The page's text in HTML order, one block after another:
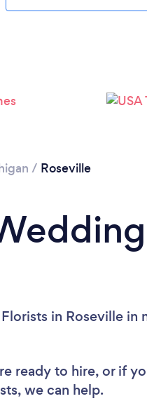
/ Roseville
in Roseville in
ready to hire, or if
we can help.